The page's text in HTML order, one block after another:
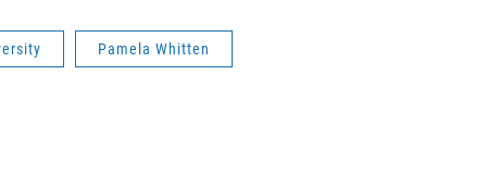
Pamela Whitten